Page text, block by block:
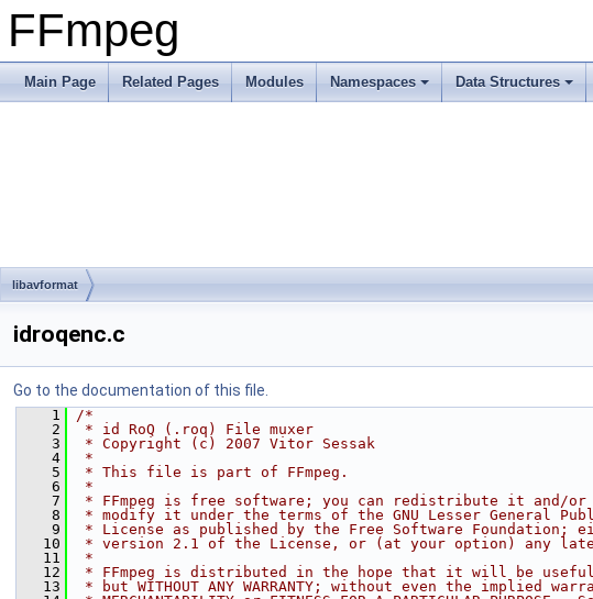
FFmpeg
Main Page Related Pages Modules Namespaces Data Structures
libavformat
idroqenc.c
Go to the documentation of this file.
    1
/*
    2
* id RoQ (.roq) File muxer
    3
* Copyright (c) 2007 Vitor Sessak
    4
*
    5
* This file is part of FFmpeg.
    6
*
    7
* FFmpeg is free software; you can redistribute it and/or
    8
* modify it under the terms of the GNU Lesser General
    9
* License as published by the Free Software Foundation;
   10
* version 2.1 of the License, or (at your option) any
   11
*
   12
* FFmpeg is distributed in the hope that it will be
   13
* but WITHOUT ANY WARRANTY; without even the implied